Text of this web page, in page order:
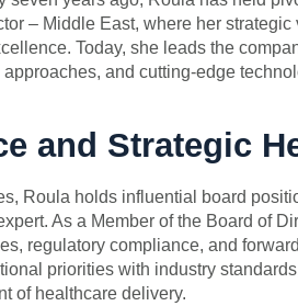
– Middle East, where her
Today, she leads the
and cutting-edge
and Strategic
Roula holds influential board
As a Member of the Board of
regulatory compliance, and
priorities with industry
of healthcare delivery.